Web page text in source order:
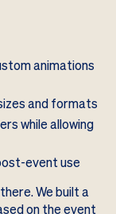
animations
and formats
while allowing
event use
We built a
on the event